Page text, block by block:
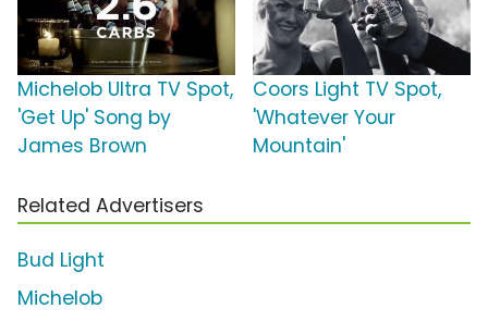
Michelob Ultra TV Spot,
'Get Up' Song by
James Brown
Coors Light TV Spot,
'Whatever Your
Mountain'
Related Advertisers
Bud Light
Michelob